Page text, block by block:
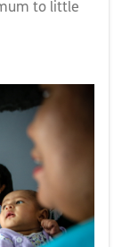
to little